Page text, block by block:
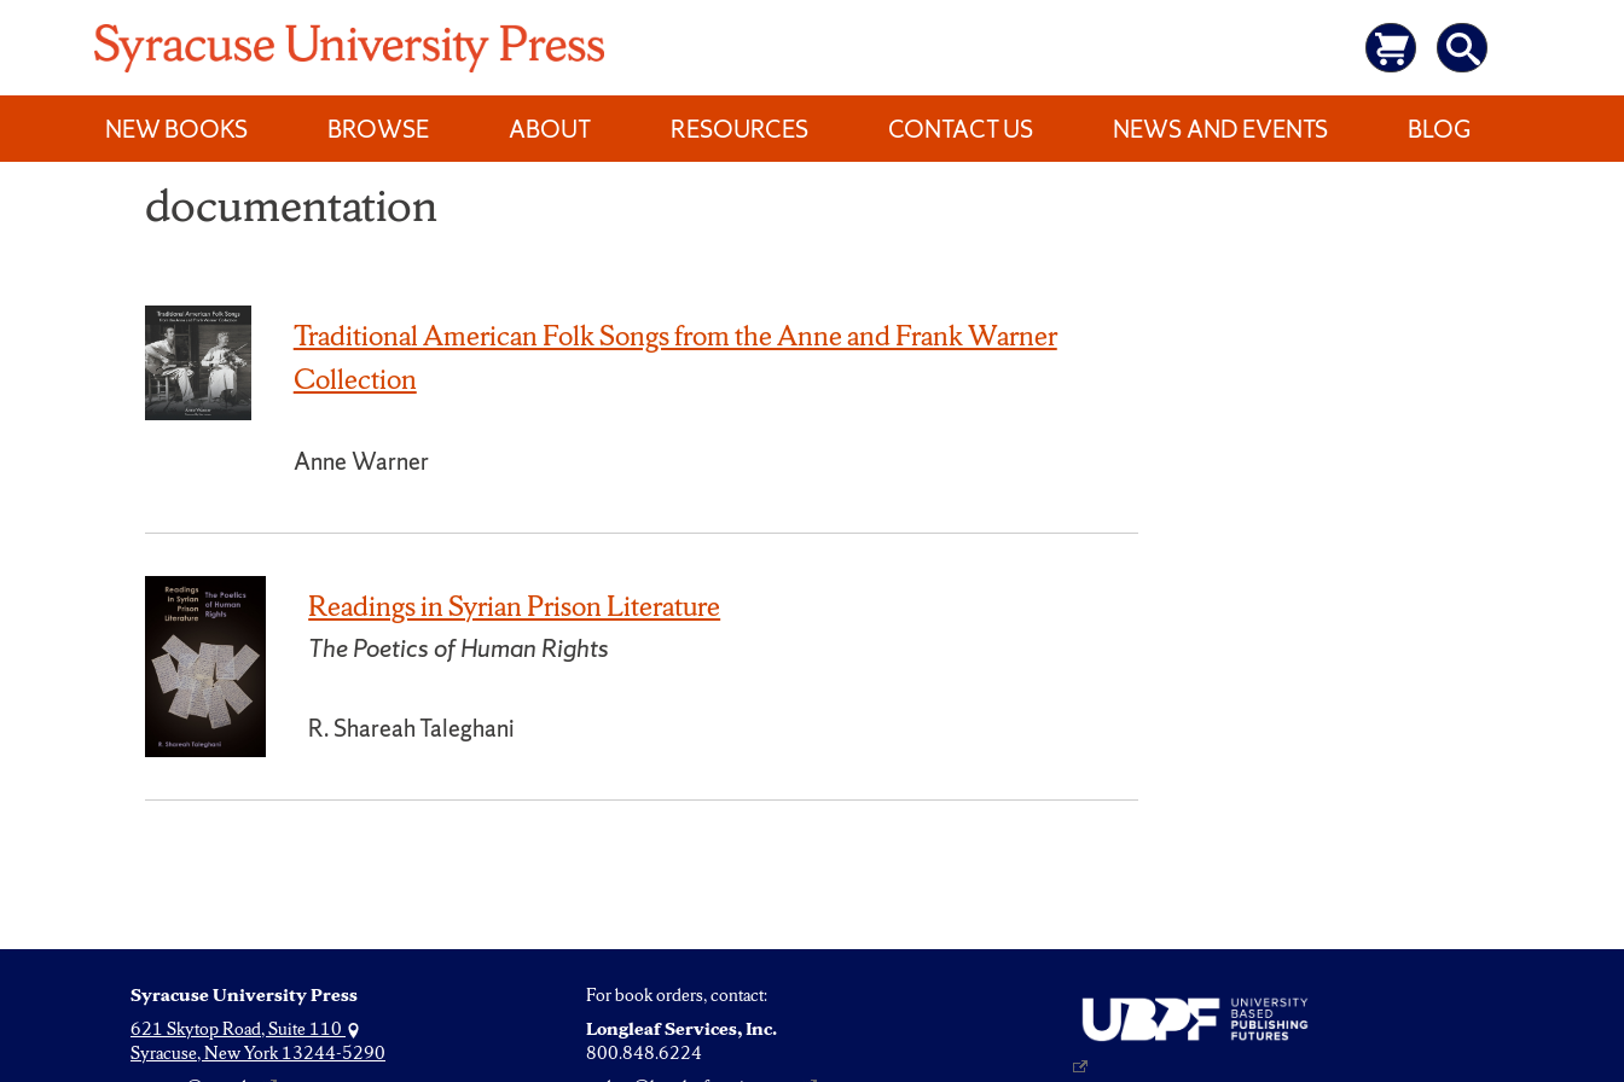
content
NEW BOOKS
BROWSE ABOUT RESOURCES CONTACT US NEWS AND EVENTS BLOG
documentation
Traditional American Folk Songs from the Anne and Frank Warner
Collection
Anne Warner
Readings in Syrian Prison Literature
The Poetics of Human Rights
R. Shareah Taleghani
Syracuse University Press
621 Skytop Road, Suite 110
Syracuse, New York 13244-5290
For book orders, contact:
Longleaf Services, Inc.
800.848.6224